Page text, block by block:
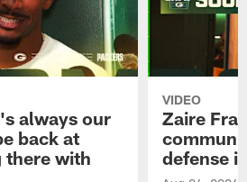
always our
back at
there with
VIDEO
Zaire
defense